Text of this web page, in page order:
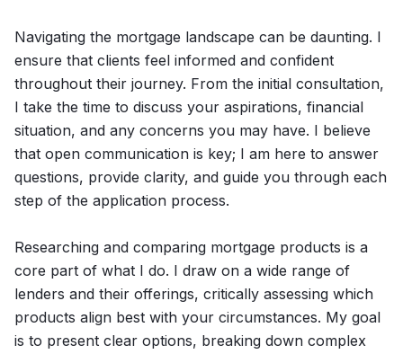
Navigating the mortgage landscape can be daunting. I
ensure that clients feel informed and confident
throughout their journey. From the initial consultation,
I take the time to discuss your aspirations, financial
situation, and any concerns you may have. I believe
that open communication is key; I am here to answer
questions, provide clarity, and guide you through each
step of the application process.
Researching and comparing mortgage products is a
core part of what I do. I draw on a wide range of
lenders and their offerings, critically assessing which
products align best with your circumstances. My goal
is to present clear options, breaking down complex